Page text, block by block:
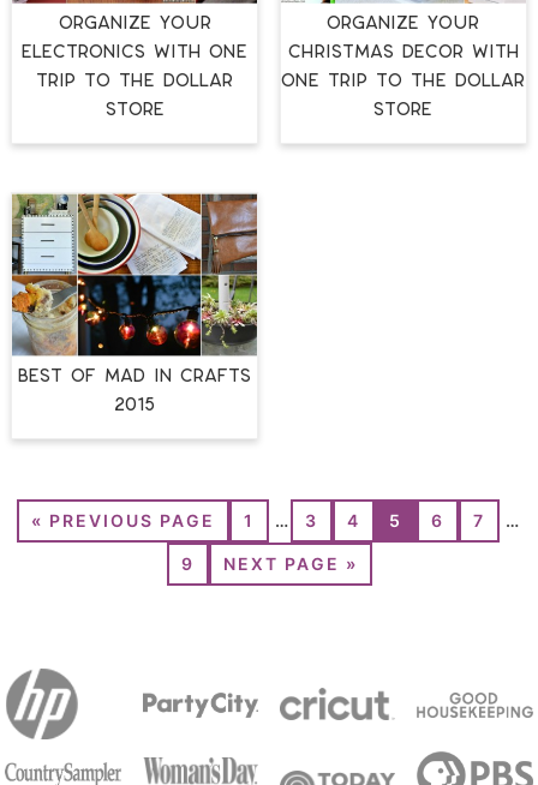
ORGANIZE YOUR
ELECTRONICS WITH ONE
TRIP TO THE DOLLAR
STORE
ORGANIZE YOUR
CHRISTMAS DECOR WITH
ONE TRIP TO THE DOLLAR
STORE
BEST OF MAD IN CRAFTS
2015
« PREVIOUS PAGE 1 … 3 4 5 6 7 …
9 NEXT PAGE »